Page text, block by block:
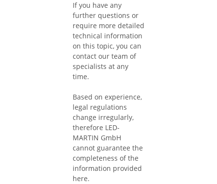
If you have any
further questions or
require more detailed
technical information
on this topic, you can
contact our team of
specialists at any
time.
Based on experience,
legal regulations
change irregularly,
therefore LED-
MARTIN GmbH
cannot guarantee the
completeness of the
information provided
here.